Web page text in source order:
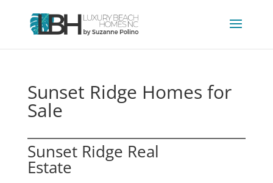
Sunset Ridge Homes for
Sale
Sunset Ridge Real
Estate